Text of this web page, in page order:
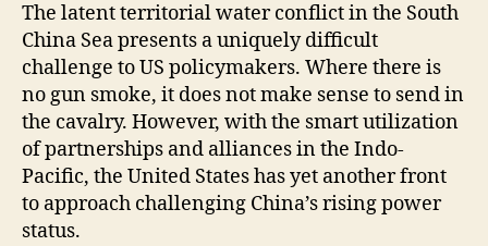
The latent territorial water conflict in the South
China Sea presents a uniquely difficult
challenge to US policymakers. Where there is
no gun smoke, it does not make sense to send in
the cavalry. However, with the smart utilization
of partnerships and alliances in the Indo-
Pacific, the United States has yet another front
to approach challenging China’s rising power
status.